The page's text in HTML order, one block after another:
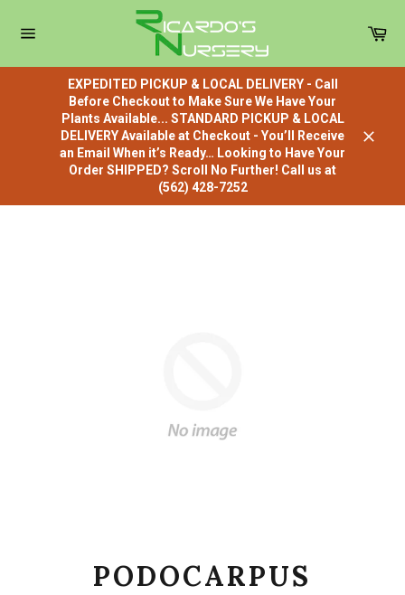
content
EXPEDITED PICKUP & LOCAL DELIVERY - Call
Before Checkout to Make Sure We Have Your
Plants Available... STANDARD PICKUP & LOCAL
DELIVERY Available at Checkout - You’ll Receive
an Email When it’s Ready… Looking to Have Your
Order SHIPPED? Scroll No Further! Call us at
(562) 428-7252
PODOCARPUS